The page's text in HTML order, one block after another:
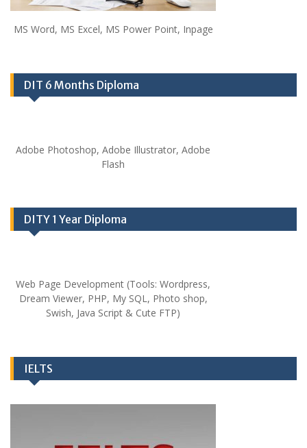
MS Word, MS Excel, MS Power Point, Inpage
DIT 6 Months Diploma
Adobe Photoshop, Adobe Illustrator, Adobe
Flash
DITY 1 Year Diploma
Web Page Development (Tools: Wordpress,
Dream Viewer, PHP, My SQL, Photo shop,
Swish, Java Script & Cute FTP)
IELTS